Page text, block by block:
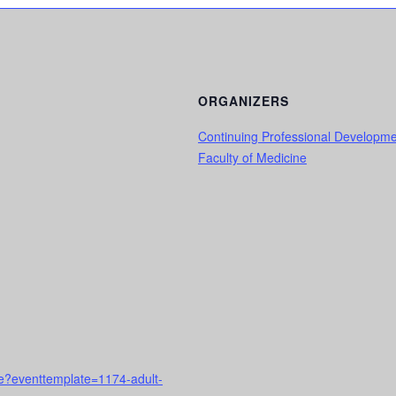
adult-
ORGANIZERS
Continuing Professional
Faculty of Medicine